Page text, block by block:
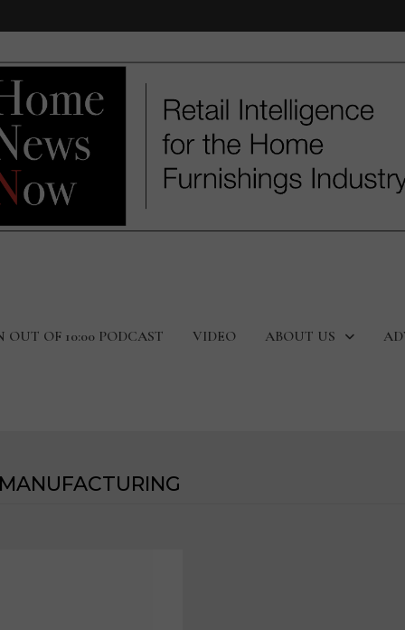
OUT OF 10:00 PODCAST VIDEO ABOUT US